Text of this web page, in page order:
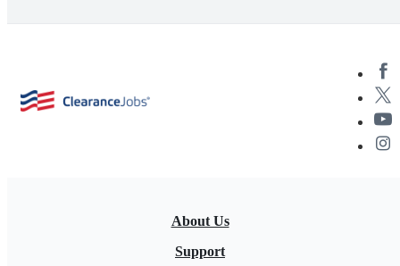
About Us
Support